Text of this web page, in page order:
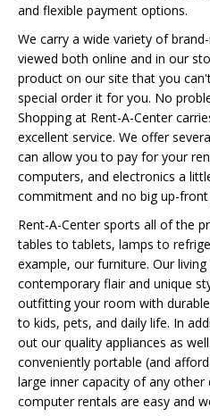
and flexible payment options.
We carry a wide variety of
viewed both online and in our
product on our site that you
special order it for you. No
Shopping at Rent-A-Center
excellent service. We offer
can allow you to pay for your
computers, and electronics a
commitment and no big up-front
Rent-A-Center sports all of the
tables to tablets, lamps to
example, our furniture. Our
contemporary flair and unique
outfitting your room with
to kids, pets, and daily life. In
out our quality appliances as
conveniently portable (and
large inner capacity of any
computer rentals are easy and